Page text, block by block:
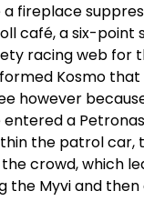
fireplace
café, a six-point
racing web for
Kosmo
however
entered a
the patrol car,
crowd, which
the Myvi and